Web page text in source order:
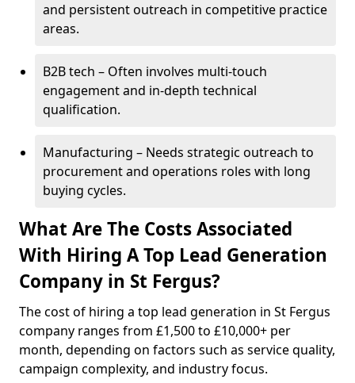
and persistent outreach in competitive practice
areas.
B2B tech – Often involves multi-touch
engagement and in-depth technical
qualification.
Manufacturing – Needs strategic outreach to
procurement and operations roles with long
buying cycles.
What Are The Costs Associated
With Hiring A Top Lead Generation
Company in St Fergus?
The cost of hiring a top lead generation in St Fergus
company ranges from £1,500 to £10,000+ per
month, depending on factors such as service quality,
campaign complexity, and industry focus.